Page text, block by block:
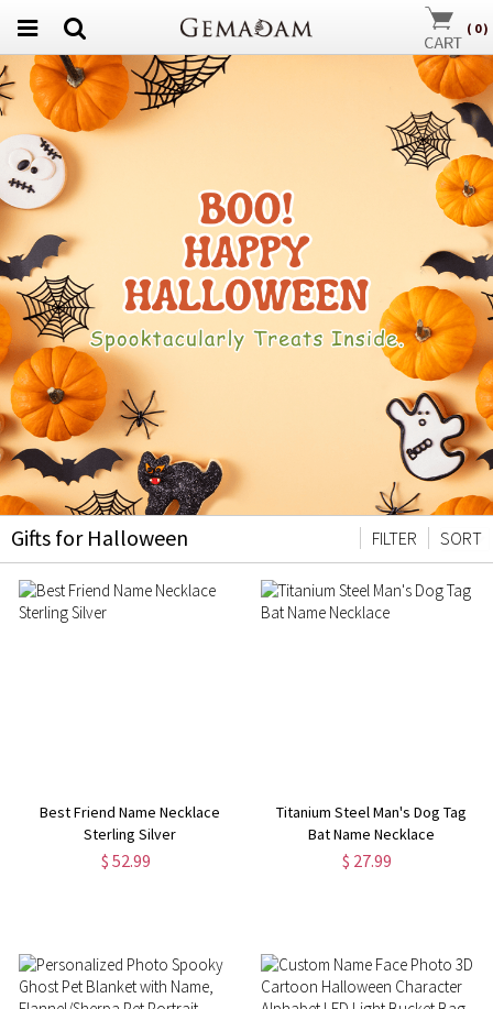
( 0)
Gifts for Halloween SORT
FILTER
Best Friend Name Necklace
Sterling Silver
$ 52.99
Titanium Steel Man's Dog Tag
Bat Name Necklace
$ 27.99